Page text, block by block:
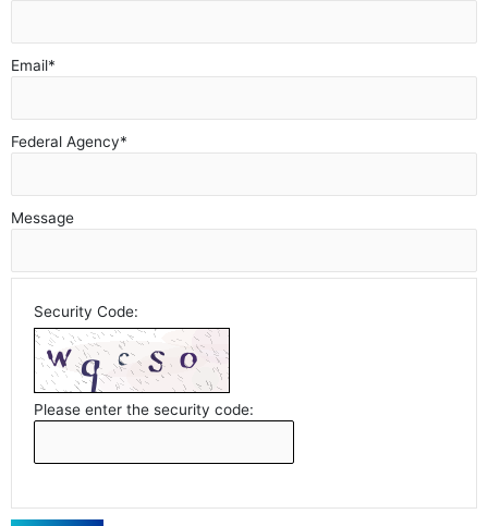
Email*
Federal Agency*
Message
Security Code:
Please enter the security code: